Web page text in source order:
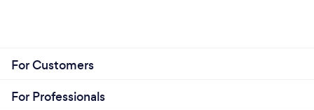
For Customers
For Professionals